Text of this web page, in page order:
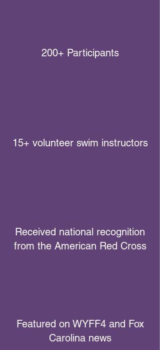
200+ Participants
15+ volunteer swim instructors
Received national recognition
from the American Red Cross
Featured on WYFF4 and Fox
Carolina news